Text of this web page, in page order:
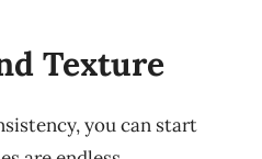
Texture
you can start